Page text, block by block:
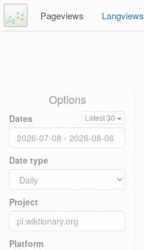
Pageviews Langviews
Options
Dates Latest 30
Date type
Project
Platform